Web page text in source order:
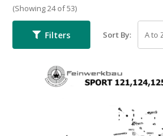
(Showing 24 of 53)
Filters Sort By: